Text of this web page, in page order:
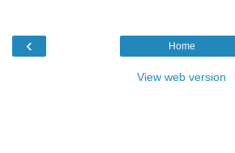
‹ Home
View web version